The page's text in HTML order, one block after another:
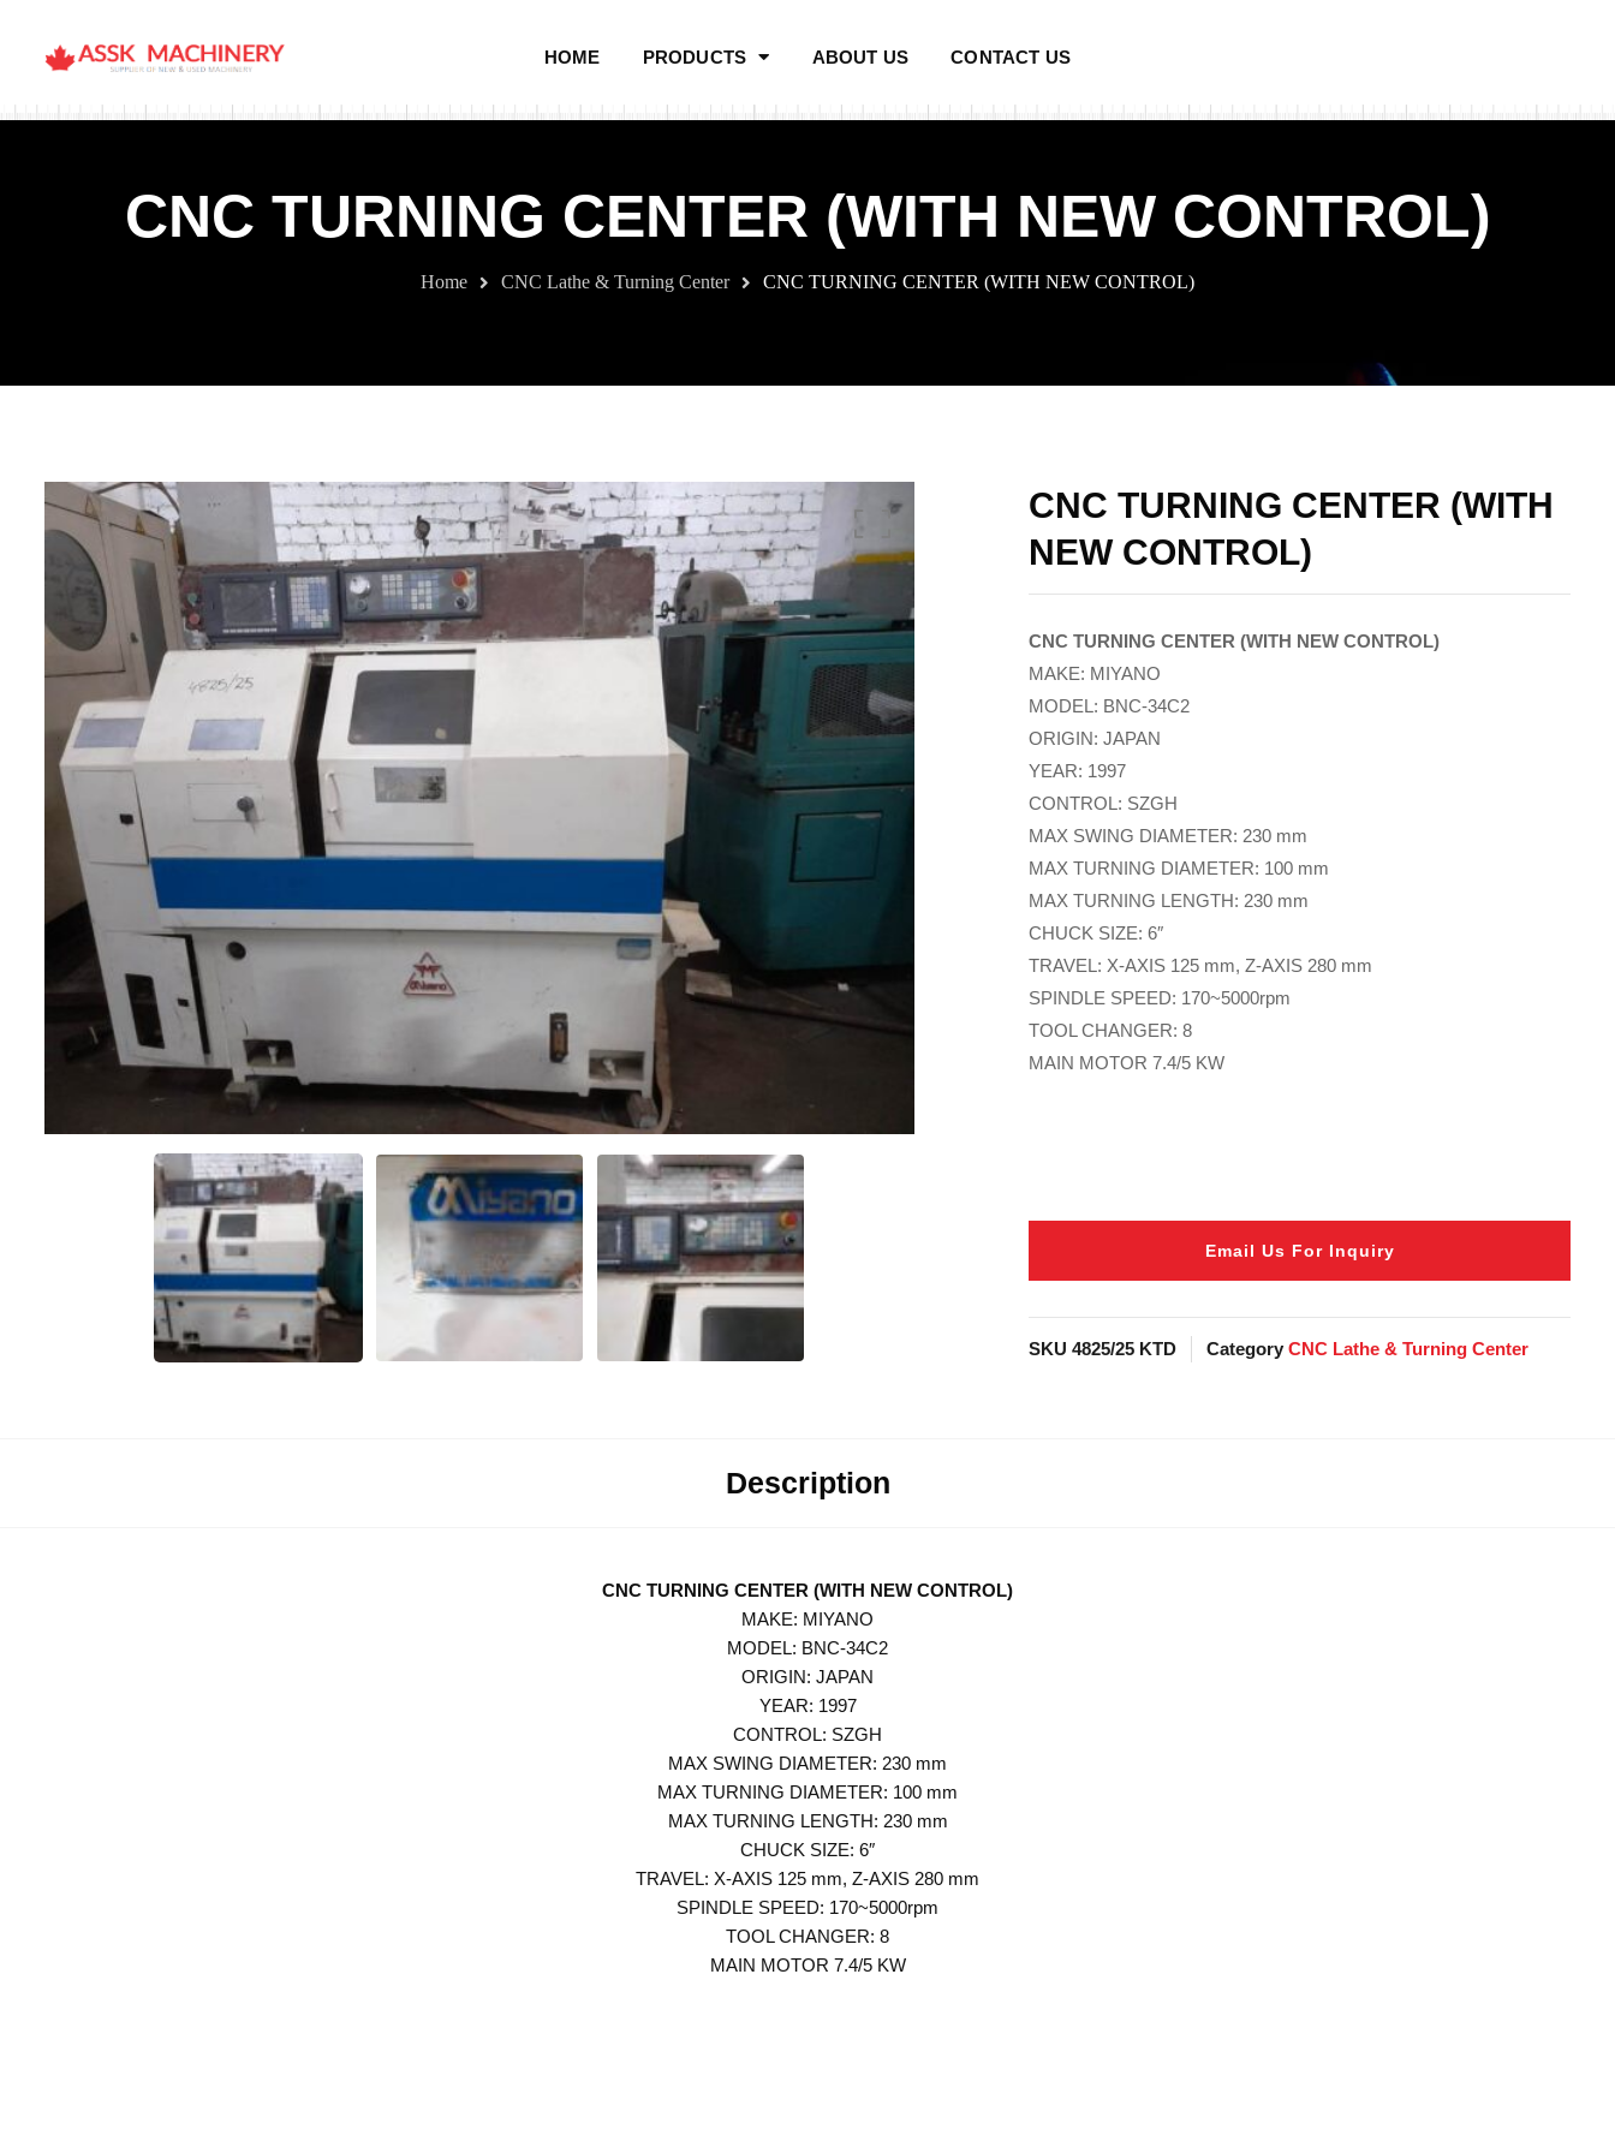
HOME PRODUCTS ABOUT US CONTACT US
CNC TURNING CENTER (WITH NEW CONTROL)
Home CNC Lathe & Turning Center CNC TURNING CENTER (WITH NEW CONTROL)
CNC TURNING CENTER (WITH
NEW CONTROL)
CNC TURNING CENTER (WITH NEW CONTROL)
MAKE: MIYANO
MODEL: BNC-34C2
ORIGIN: JAPAN
YEAR: 1997
CONTROL: SZGH
MAX SWING DIAMETER: 230 mm
MAX TURNING DIAMETER: 100 mm
MAX TURNING LENGTH: 230 mm
CHUCK SIZE: 6″
TRAVEL: X-AXIS 125 mm, Z-AXIS 280 mm
SPINDLE SPEED: 170~5000rpm
TOOL CHANGER: 8
MAIN MOTOR 7.4/5 KW
Email Us For Inquiry
SKU 4825/25 KTD Category CNC Lathe & Turning Center
Description
CNC TURNING CENTER (WITH NEW CONTROL)
MAKE: MIYANO
MODEL: BNC-34C2
ORIGIN: JAPAN
YEAR: 1997
CONTROL: SZGH
MAX SWING DIAMETER: 230 mm
MAX TURNING DIAMETER: 100 mm
MAX TURNING LENGTH: 230 mm
CHUCK SIZE: 6″
TRAVEL: X-AXIS 125 mm, Z-AXIS 280 mm
SPINDLE SPEED: 170~5000rpm
TOOL CHANGER: 8
MAIN MOTOR 7.4/5 KW